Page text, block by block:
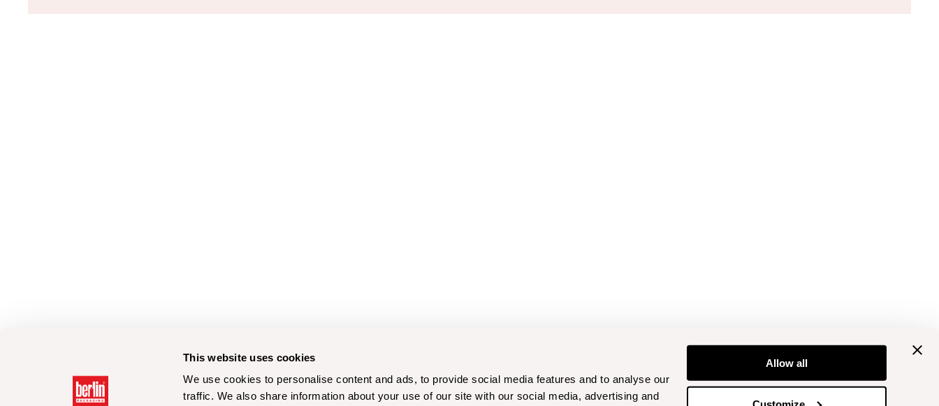
This website uses cookies
We use cookies to personalise content and ads, to provide social media features and to analyse our
traffic. We also share information about your use of our site with our social media, advertising and
Allow all